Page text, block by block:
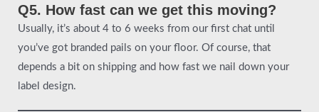
Q5. How fast can we get this moving?
Usually, it’s about 4 to 6 weeks from our first chat until
you’ve got branded pails on your floor. Of course, that
depends a bit on shipping and how fast we nail down your
label design.